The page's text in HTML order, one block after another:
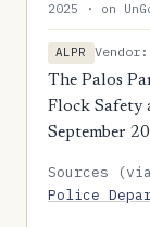
2025 · on
ALPR
The Palos
Flock Safety
September
Sources
Police